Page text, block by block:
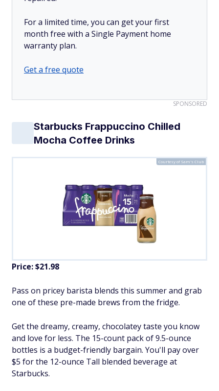
For a limited time, you can get your first
month free with a Single Payment home
warranty plan.
Get a free quote
SPONSORED
Starbucks Frappuccino Chilled
Mocha Coffee Drinks
Courtesy of Sam's Club
Price: $21.98
Pass on pricey barista blends this summer and grab
one of these pre-made brews from the fridge.
Get the dreamy, creamy, chocolatey taste you know
and love for less. The 15-count pack of 9.5-ounce
bottles is a budget-friendly bargain. You'll pay over
$5 for the 12-ounce Tall blended beverage at
Starbucks.